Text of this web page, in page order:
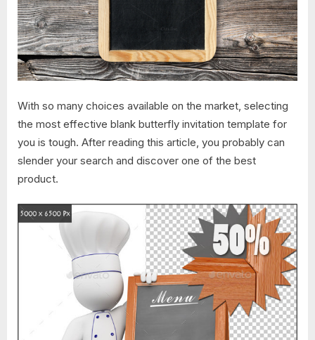
With so many choices available on the market, selecting
the most effective blank butterfly invitation template for
you is tough. After reading this article, you probably can
slender your search and discover one of the best
product.